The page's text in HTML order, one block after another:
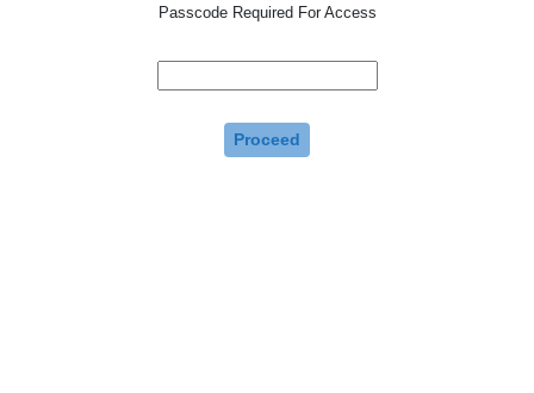
Passcode Required For Access
Proceed